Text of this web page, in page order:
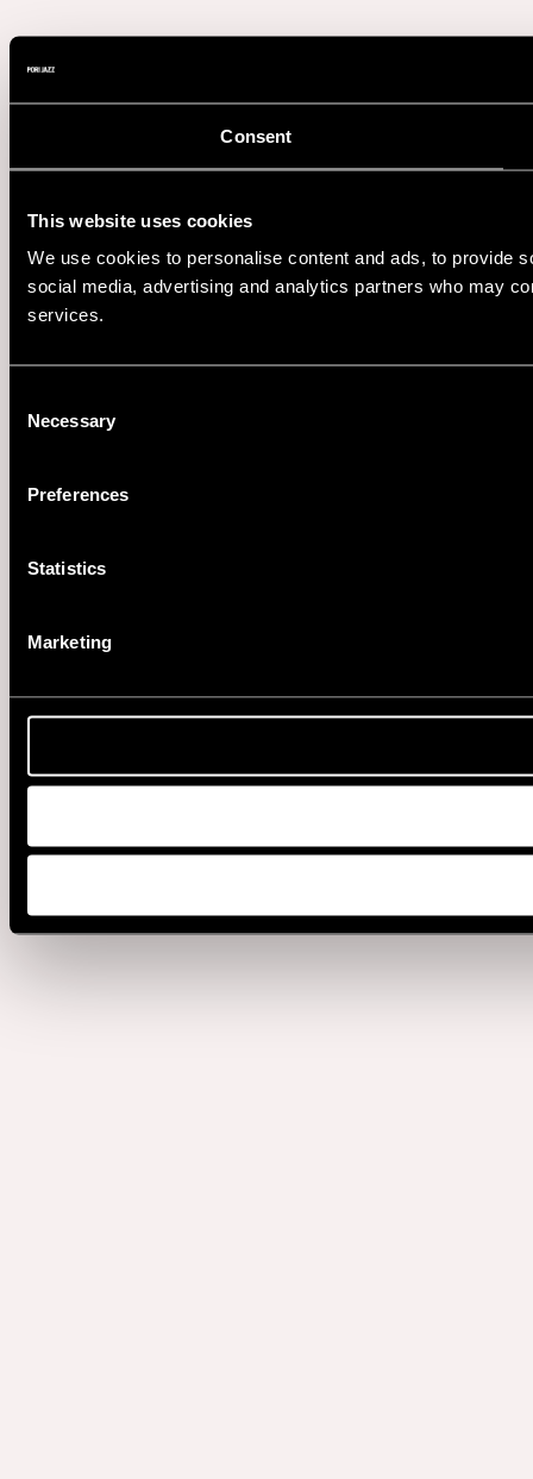
Consent
This website uses cookies
We use cookies to personalise content and ads, to provide
social media, advertising and analytics partners who may
services.
Selection
Necessary
Preferences
Statistics
Marketing